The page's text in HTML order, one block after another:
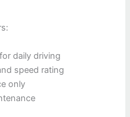
daily driving
speed rating
only